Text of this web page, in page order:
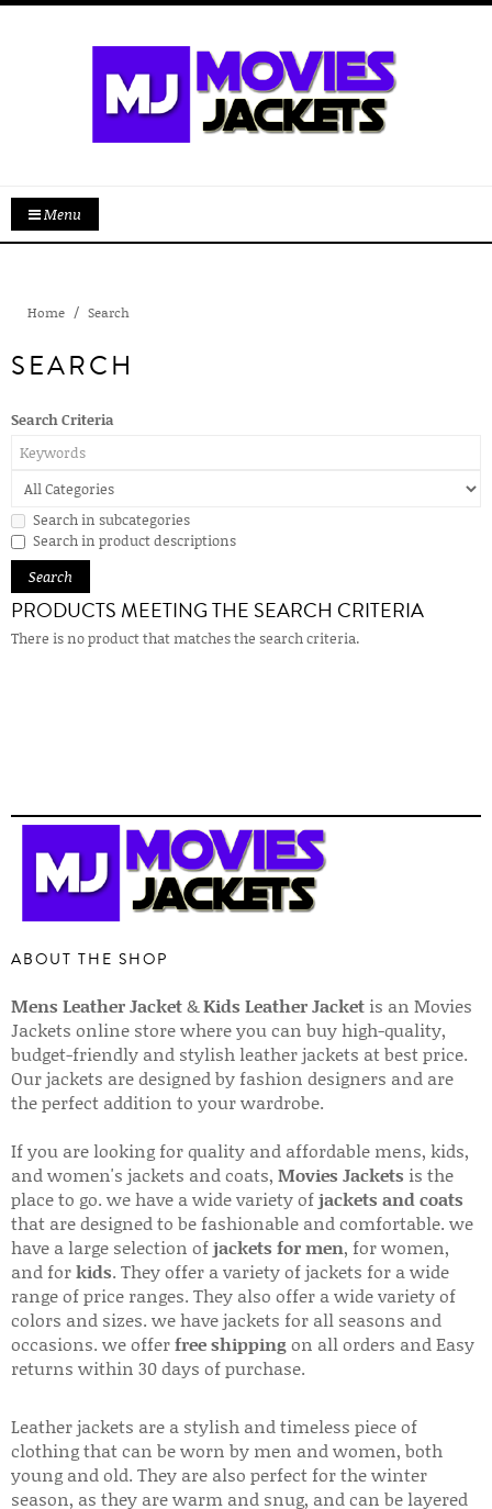
Menu
Home Search
SEARCH
Search Criteria
Search in subcategories
Search in product descriptions
PRODUCTS MEETING THE SEARCH CRITERIA
There is no product that matches the search criteria.
ABOUT THE SHOP
Mens Leather Jacket&Kids Leather Jacket is an Movies
Jackets online store where you can buy high-quality,
budget-friendly and stylish leather jackets at best price.
Our jackets are designed by fashion designers and are
the perfect addition to your wardrobe.
If you are looking for quality and affordable mens, kids,
and women's jackets and coats, Movies Jackets is the
place to go. we have a wide variety ofjackets and coats
that are designed to be fashionable and comfortable. we
have a large selection ofjackets for men, for women,
and forkids. They offer a variety of jackets for a wide
range of price ranges. They also offer a wide variety of
colors and sizes. we have jackets for all seasons and
occasions. we offerfree shippingon all orders and Easy
returns within 30 days of purchase.
Leather jackets are a stylish and timeless piece of
clothing that can be worn by men and women, both
young and old. They are also perfect for the winter
season, as they are warm and snug, and can be layered